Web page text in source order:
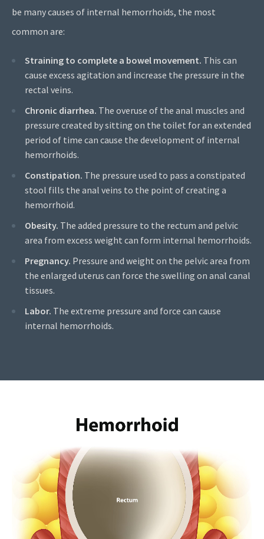
be many causes of internal hemorrhoids, the most
common are:
Straining to complete a bowel movement. This can
cause excess agitation and increase the pressure in the
rectal veins.
Chronic diarrhea. The overuse of the anal muscles and
pressure created by sitting on the toilet for an extended
period of time can cause the development of internal
hemorrhoids.
Constipation. The pressure used to pass a constipated
stool fills the anal veins to the point of creating a
hemorrhoid.
Obesity. The added pressure to the rectum and pelvic
area from excess weight can form internal hemorrhoids.
Pregnancy. Pressure and weight on the pelvic area from
the enlarged uterus can force the swelling on anal canal
tissues.
Labor. The extreme pressure and force can cause
internal hemorrhoids.